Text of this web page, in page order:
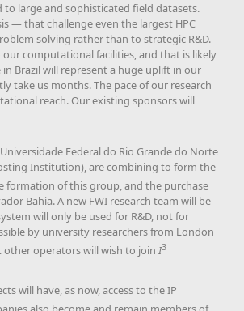
large and sophisticated field datasets.
— that challenge even the largest HPC
solving rather than to strategic R&D.
computational facilities, and that is likely
Brazil will represent a huge uplift in our
take us months. The pace of our research
reach. Our existing sponsors will
Federal do Rio Grande do Norte
Institution), are combining to form the
formation of this group, and the purchase
Bahia. A new FWI research team will be
will only be used for R&D, not for
by university researchers from London
other operators will wish to join I3
will have, as now, access to the IP